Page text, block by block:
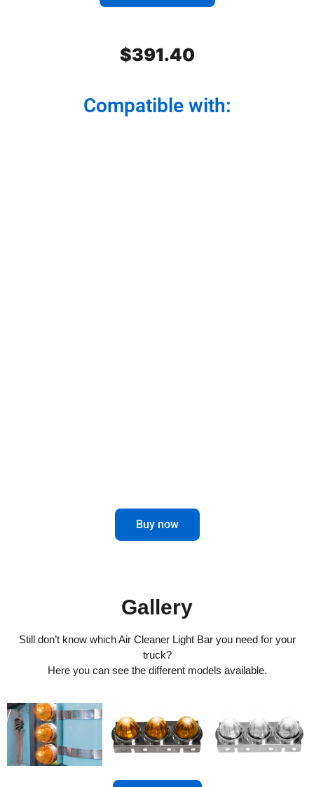
$391.40
Compatible with:
Buy now
Gallery
Still don’t know which Air Cleaner Light Bar you need for your
truck?
Here you can see the different models available.